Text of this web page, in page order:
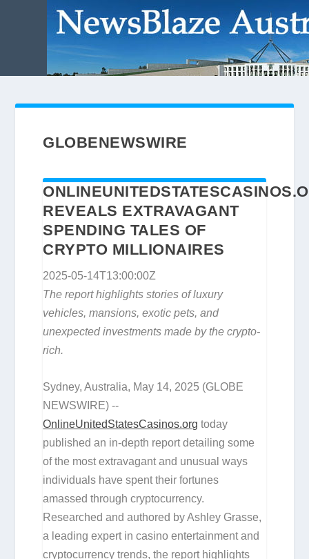
GLOBENEWSWIRE
REVEALS EXTRAVAGANT
SPENDING TALES OF
CRYPTO MILLIONAIRES
2025-05-14T13:00:00Z
The report highlights stories of luxury
vehicles, mansions, exotic pets, and
unexpected investments made by the crypto-
rich.
Sydney, Australia, May 14, 2025 (GLOBE
NEWSWIRE) --
OnlineUnitedStatesCasinos.org today
published an in-depth report detailing some
of the most extravagant and unusual ways
individuals have spent their fortunes
amassed through cryptocurrency.
Researched and authored by Ashley Grasse,
a leading expert in casino entertainment and
cryptocurrency trends, the report highlights